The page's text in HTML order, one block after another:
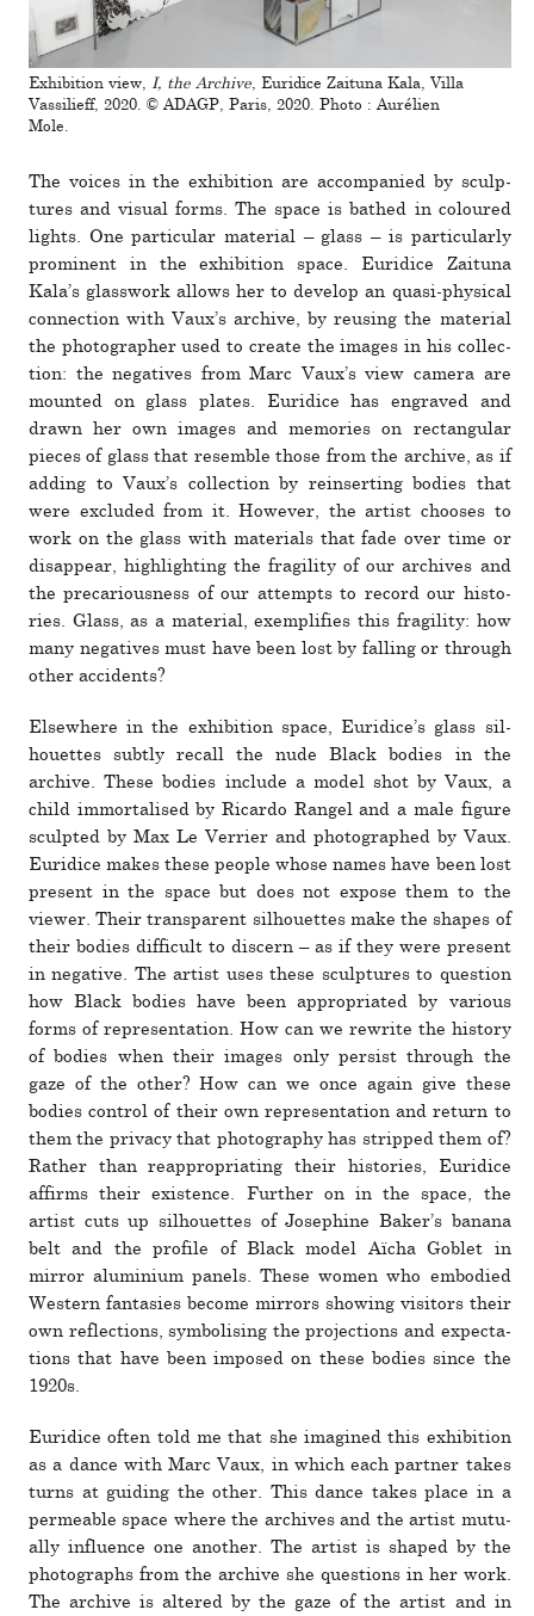
Exhibition view, I, the Archive, Euridice Zaituna Kala, Villa
Vassilieff, 2020. © ADAGP, Paris, 2020. Photo : Aurélien
Mole.
The voices in the exhi­bi­tion are accom­pa­nied by sculp­
tures and visual forms. The space is bathed in coloured
lights. One par­tic­ular mate­rial – glass – is par­tic­u­larly
promi­nent in the exhi­bi­tion space. Euridice Zaituna
Kala’s glass­work allows her to develop an quasi-phys­ical
con­nec­tion with Vaux’s archive, by reusing the mate­rial
the pho­tog­ra­pher used to create the images in his col­lec­
tion: the neg­a­tives from Marc Vaux’s view camera are
mounted on glass plates. Euridice has engraved and
drawn her own images and mem­o­ries on rect­an­gular
pieces of glass that resemble those from the archive, as if
adding to Vaux’s col­lec­tion by rein­serting bodies that
were excluded from it. However, the artist chooses to
work on the glass with mate­rials that fade over time or
dis­ap­pear, high­lighting the fragility of our archives and
the pre­car­i­ous­ness of our attempts to record our his­to­
ries. Glass, as a mate­rial, exem­pli­fies this fragility: how
many neg­a­tives must have been lost by falling or through
other acci­dents?
Elsewhere in the exhi­bi­tion space, Euridice’s glass sil­
hou­ettes subtly recall the nude Black bodies in the
archive. These bodies include a model shot by Vaux, a
child immor­talised by Ricardo Rangel and a male figure
sculpted by Max Le Verrier and pho­tographed by Vaux.
Euridice makes these people whose names have been lost
pre­sent in the space but does not expose them to the
viewer. Their trans­parent sil­hou­ettes make the shapes of
their bodies dif­fi­cult to dis­cern – as if they were pre­sent
in neg­a­tive. The artist uses these sculp­tures to ques­tion
how Black bodies have been appro­pri­ated by var­ious
forms of rep­re­sen­ta­tion. How can we rewrite the his­tory
of bodies when their images only per­sist through the
gaze of the other? How can we once again give these
bodies con­trol of their own rep­re­sen­ta­tion and return to
them the pri­vacy that pho­tog­raphy has stripped them of?
Rather than reap­pro­pri­ating their his­to­ries, Euridice
affirms their exis­tence. Further on in the space, the
artist cuts up sil­hou­ettes of Josephine Baker’s banana
belt and the pro­file of Black model Aïcha Goblet in
mirror alu­minium panels. These women who embodied
Western fan­tasies become mir­rors showing vis­i­tors their
own reflec­tions, sym­bol­ising the pro­jec­tions and expec­ta­
tions that have been imposed on these bodies since the
1920s.
Euridice often told me that she imag­ined this exhi­bi­tion
as a dance with Marc Vaux, in which each partner takes
turns at guiding the other. This dance takes place in a
per­me­able space where the archives and the artist mutu­
ally influ­ence one another. The artist is shaped by the
pho­tographs from the archive she ques­tions in her work.
The archive is altered by the gaze of the artist and in